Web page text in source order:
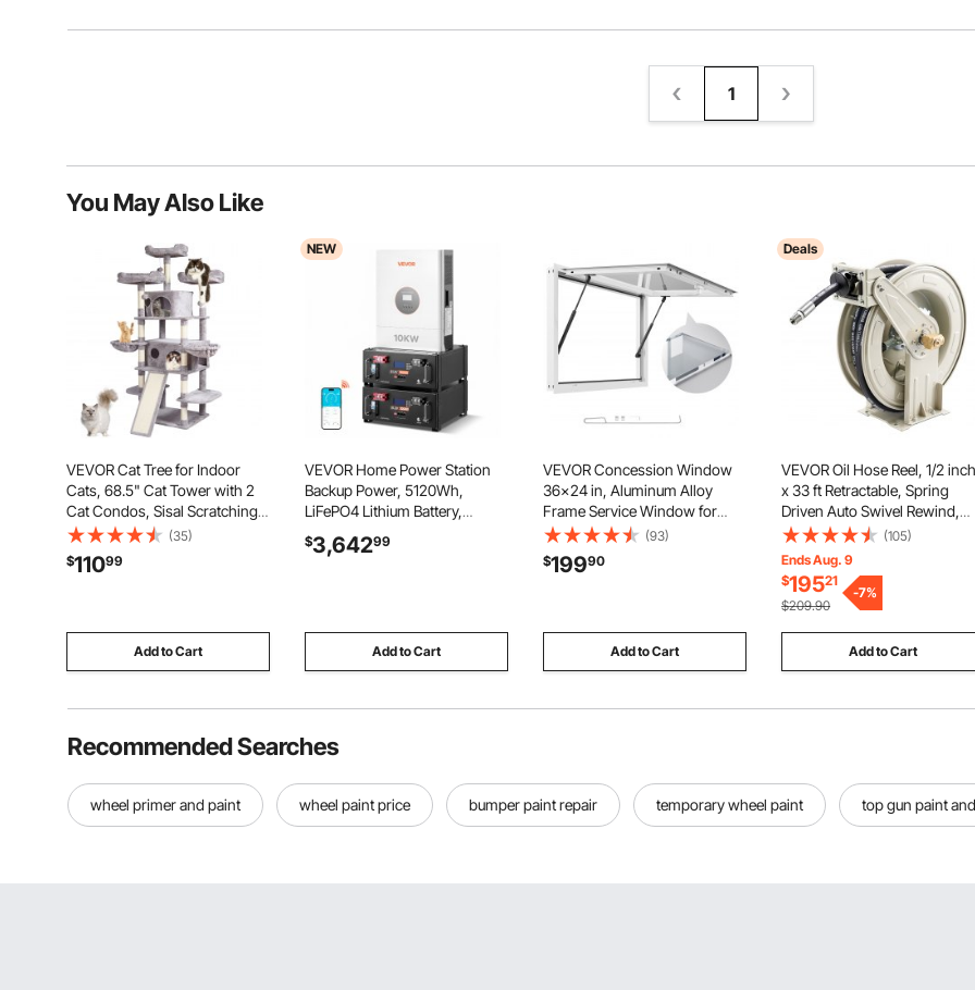
1
You May Also Like
VEVOR Cat Tree for Indoor
Cats, 68.5" Cat Tower with 2
Cat Condos, Sisal Scratching
Post, Hammocks, Top
Perches, Jumping Platforms
and Ramp, Cat Furniture
(35)
$11099
Add to Cart
NEW
VEVOR Home Power Station
Backup Power, 5120Wh,
LiFePO4 Lithium Battery,
Support Communication,
Bluetooth and WiFi, AC
$3,64299
Add to Cart
VEVOR Concession Window
36x24 in, Aluminum Alloy
Frame Service Window for
Food Truck, Up to 85 Degrees
Stand Serving Window with
Awning Door and Drag Hook,
(93)
$19990
Add to Cart
Deals
VEVOR Oil Hose Reel, 1/2 inch
x 33 ft Retractable, Spring
Driven Auto Swivel Rewind,
Max 3625 PSI, Heavy-Duty
Carbon Steel Construction
with Steel Wire Braided Hose,
for Engine / Gear / Hydraulic Oil
(105)
Ends Aug. 9
$19521
$209.90
-7%
Add to Cart
Recommended Searches
wheel primer and paint wheel paint price bumper paint repair temporary wheel paint top gun paint